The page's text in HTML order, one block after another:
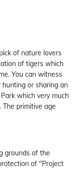
of nature lovers
of tigers which
You can witness
or sharing an
which very much
The primitive age
grounds of the
of "Project